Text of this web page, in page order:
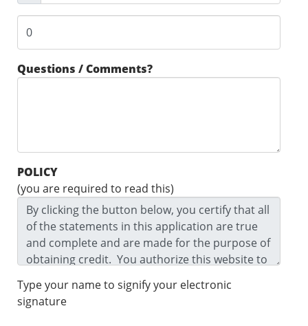
Questions / Comments?
POLICY
(you are required to read this)
Type your name to signify your electronic
signature